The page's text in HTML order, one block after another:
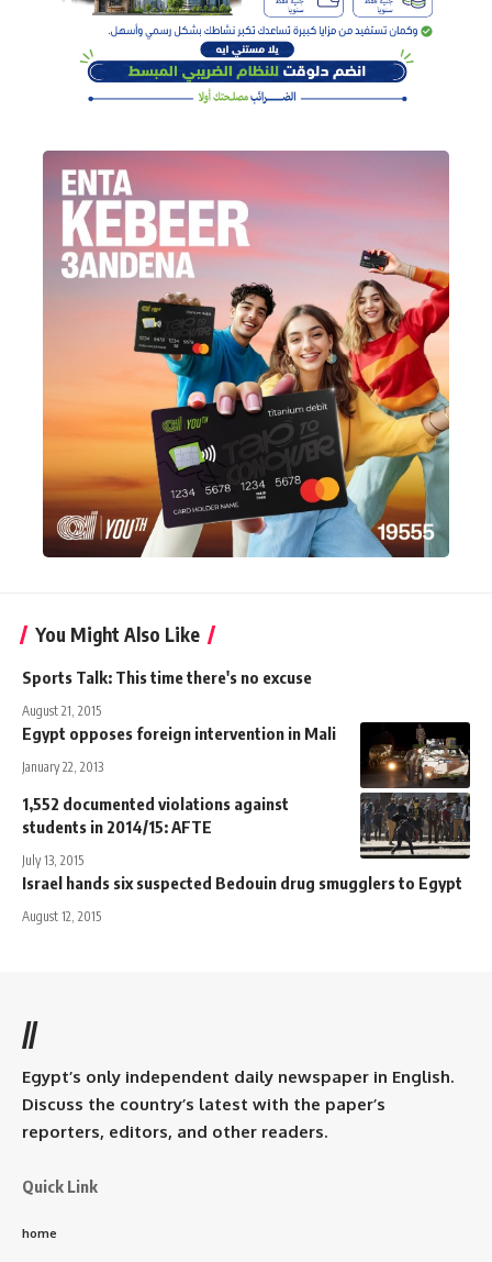
You Might Also Like
Sports Talk: This time there's no excuse
August 21, 2015
Egypt opposes foreign intervention in Mali
January 22, 2013
1,552 documented violations against
students in 2014/15: AFTE
July 13, 2015
Israel hands six suspected Bedouin drug smugglers to Egypt
August 12, 2015
//
Egypt’s only independent daily newspaper in English.
Discuss the country’s latest with the paper’s
reporters, editors, and other readers.
Quick Link
home